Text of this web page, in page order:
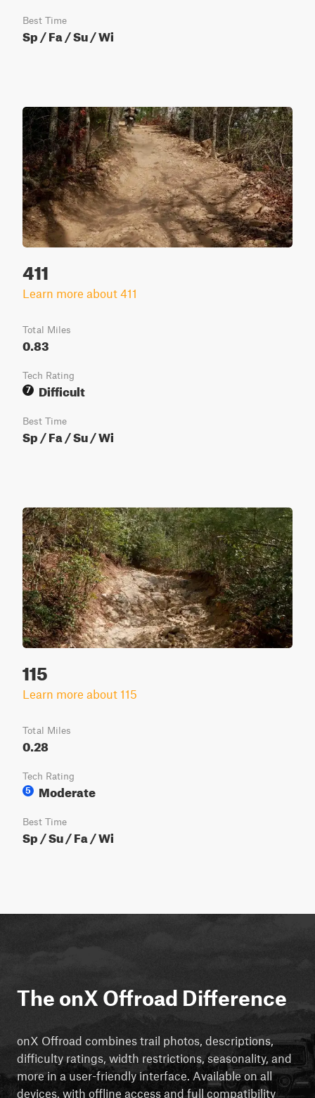
Best Time
Sp / Fa / Su / Wi
411
Learn more about 411
Total Miles
0.83
Tech Rating
7
Difficult
Best Time
Sp / Fa / Su / Wi
115
Learn more about 115
Total Miles
0.28
Tech Rating
5
Moderate
Best Time
Sp / Su / Fa / Wi
The onX Offroad Difference
onX Offroad combines trail photos, descriptions,
difficulty ratings, width restrictions, seasonality, and
more in a user-friendly interface. Available on all
devices, with offline access and full compatibility